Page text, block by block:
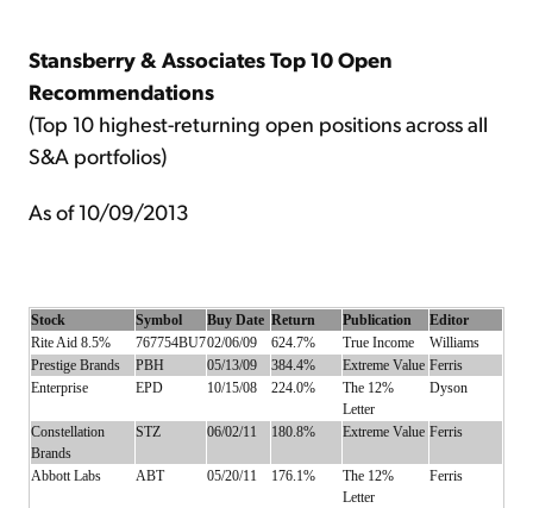
Stansberry & Associates Top 10 Open
Recommendations
(Top 10 highest-returning open positions across all
S&A portfolios)
As of 10/09/2013
Stock Symbol Buy Date Return Publication
Editor
Rite Aid 8.5%
767754BU702/06/09 624.7% True Income
Williams
Prestige Brands
PBH 05/13/09 384.4% Extreme Value Ferris
Enterprise
EPD 10/15/08 224.0%
The 12%
Letter
Dyson
Constellation
Brands
STZ 06/02/11 180.8% Extreme Value Ferris
Abbott Labs ABT 05/20/11 176.1%
The 12%
Letter
Ferris